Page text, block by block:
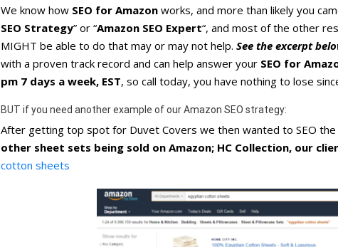
We know how SEO for Amazon works, and more than likely you
SEO Strategy” or “Amazon SEO Expert“, and most of the other
MIGHT be able to do that may or may not help.See the excerpt
with a proven track record and can help answer your SEO for
pm 7 days a week, EST, so call today, you have nothing to lose
BUT if you need another example of our Amazon SEO strategy:
After getting top spot for Duvet Covers we then wanted to SEO the
other sheet sets being sold on Amazon; HC Collection, our
cotton sheets